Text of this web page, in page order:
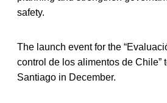
safety.
The launch event for the
control de los alimentos de Chile”
Santiago in December.